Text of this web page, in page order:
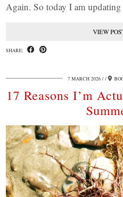
Again. So today I am
VIEW
SHARE:
7 MARCH 2026 /
17 Reasons I’m